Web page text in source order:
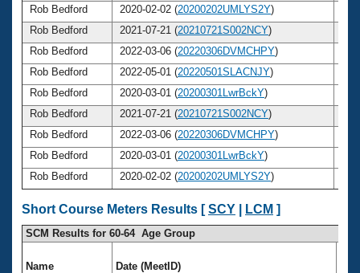
Rob Bedford
2020-02-02 (20200202UMLYS2Y)
Rob Bedford
2021-07-21 (20210721S002NCY)
Rob Bedford
2022-03-06 (20220306DVMCHPY)
Rob Bedford
2022-05-01 (20220501SLACNJY)
Rob Bedford
2020-03-01 (20200301LwrBckY)
Rob Bedford
2021-07-21 (20210721S002NCY)
Rob Bedford
2022-03-06 (20220306DVMCHPY)
Rob Bedford
2020-03-01 (20200301LwrBckY)
Rob Bedford
2020-02-02 (20200202UMLYS2Y)
Short Course Meters Results [SCY LCM ]
SCM Results for 60-64 Age Group
Name Date (MeetID)